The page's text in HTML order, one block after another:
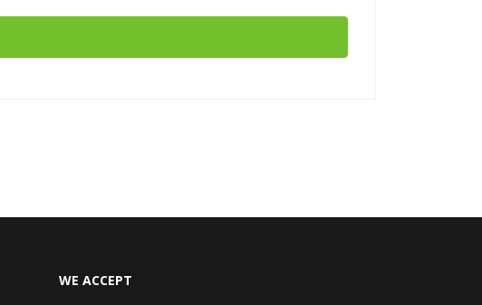
WE ACCEPT